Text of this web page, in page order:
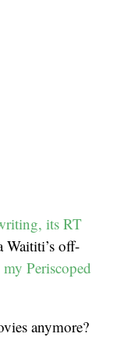
its RT
off-
Periscoped
anymore?